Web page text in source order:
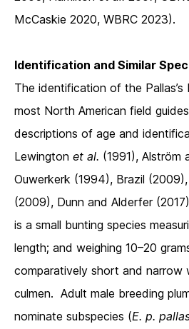
McCaskie 2020, WBRC 2023).
Identification and Similar
The identification of the Pallas’s
most North American field
descriptions of age and
Lewington et al. (1991), Alström
Ouwerkerk (1994), Brazil
(2009), Dunn and Alderfer
is a small bunting species
length; and weighing 10–20
comparatively short and narrow
culmen. Adult male breeding
nominate subspecies (E. p.